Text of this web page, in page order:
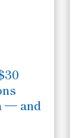
— and